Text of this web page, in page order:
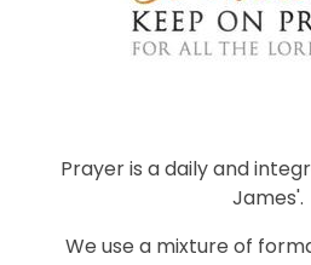
Prayer is a daily and
James'.
We use a mixture of